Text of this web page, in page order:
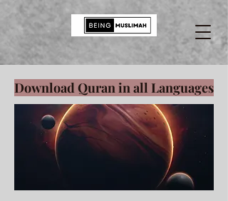
Download Quran in all Languages